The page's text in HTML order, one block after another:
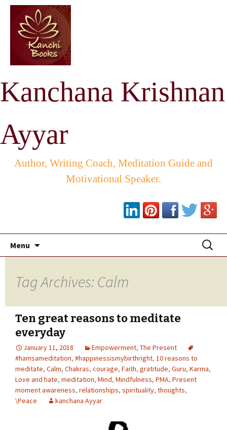
Kanchana Krishnan
Ayyar
Author, Writing Coach, Meditation Guide and
Motivational Speaker.
Menu
Search
for:
Tag Archives: Calm
Ten great reasons to meditate
everyday
January 11, 2018 Empowerment, The Present
#hamsameditation, #happinessismybirthright, 10 reasons to
meditate, Calm, Chakras, courage, Faith, gratitude, Guru, Karma,
Love and hate, meditation, Mind, Mindfulness, PMA, Present
moment awareness, relationships, spirituality, thoughts,
\Peace
kanchana Ayyar